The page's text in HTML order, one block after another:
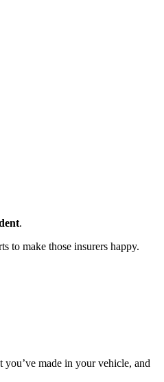
.
to make those insurers happy.
made in your vehicle, and